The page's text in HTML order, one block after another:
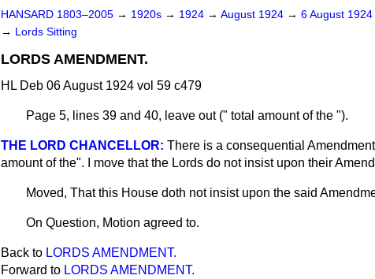
HANSARD 1803–2005 → 1920s → 1924 → August 1924 → 6 August 1924
→ Lords Sitting
LORDS AMENDMENT.
HL Deb 06 August 1924 vol 59 c479
Page 5, lines 39 and 40, leave out (" total amount of the ").
THE LORD CHANCELLOR: There is a consequential
amount of the". I move that the Lords do not insist upon their
Moved, That this House doth not insist upon the said
On Question, Motion agreed to.
Back to LORDS AMENDMENT.
Forward to LORDS AMENDMENT.